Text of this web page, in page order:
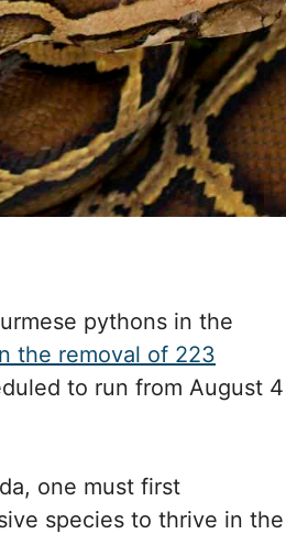
pythons in the
the removal of 223
to run from August 4
one must first
species to thrive in the